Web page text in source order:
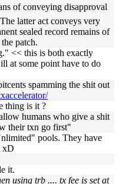
of conveying disapproval 
latter act conveys very
sealed record remains of
patch.
<< this is both exactly
at some point have to do
spamming the shit out
thing is it ?
humans who give a shit
their txn go first"
pools. They have
xD
it.
using trb .... tx fee is set at